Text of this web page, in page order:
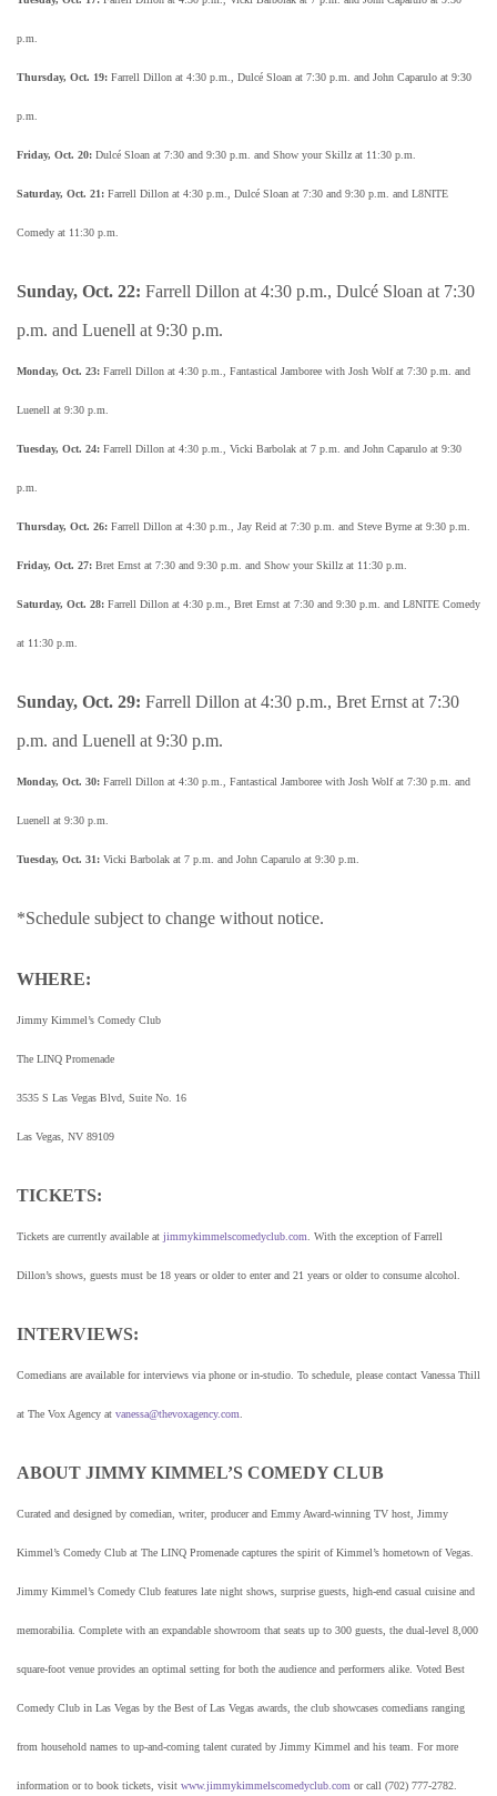
p.m.
Thursday, Oct. 19: Farrell Dillon at 4:30 p.m., Dulcé Sloan at 7:30 p.m. and John Caparulo at 9:30
p.m.
Friday, Oct. 20: Dulcé Sloan at 7:30 and 9:30 p.m. and Show your Skillz at 11:30 p.m.
Saturday, Oct. 21: Farrell Dillon at 4:30 p.m., Dulcé Sloan at 7:30 and 9:30 p.m. and L8NITE
Comedy at 11:30 p.m.
Sunday, Oct. 22: Farrell Dillon at 4:30 p.m., Dulcé Sloan at 7:30
p.m. and Luenell at 9:30 p.m.
Monday, Oct. 23: Farrell Dillon at 4:30 p.m., Fantastical Jamboree with Josh Wolf at 7:30 p.m. and
Luenell at 9:30 p.m.
Tuesday, Oct. 24: Farrell Dillon at 4:30 p.m., Vicki Barbolak at 7 p.m. and John Caparulo at 9:30
p.m.
Thursday, Oct. 26: Farrell Dillon at 4:30 p.m., Jay Reid at 7:30 p.m. and Steve Byrne at 9:30 p.m.
Friday, Oct. 27: Bret Ernst at 7:30 and 9:30 p.m. and Show your Skillz at 11:30 p.m.
Saturday, Oct. 28: Farrell Dillon at 4:30 p.m., Bret Ernst at 7:30 and 9:30 p.m. and L8NITE Comedy
at 11:30 p.m.
Sunday, Oct. 29: Farrell Dillon at 4:30 p.m., Bret Ernst at 7:30
p.m. and Luenell at 9:30 p.m.
Monday, Oct. 30: Farrell Dillon at 4:30 p.m., Fantastical Jamboree with Josh Wolf at 7:30 p.m. and
Luenell at 9:30 p.m.
Tuesday, Oct. 31: Vicki Barbolak at 7 p.m. and John Caparulo at 9:30 p.m.
*Schedule subject to change without notice.
WHERE:
Jimmy Kimmel’s Comedy Club
The LINQ Promenade
3535 S Las Vegas Blvd, Suite No. 16
Las Vegas, NV 89109
TICKETS:
Tickets are currently available at jimmykimmelscomedyclub.com . With the exception of Farrell
Dillon’s shows, guests must be 18 years or older to enter and 21 years or older to consume alcohol.
INTERVIEWS:
Comedians are available for interviews via phone or in-studio. To schedule, please contact Vanessa Thill
at The Vox Agency at vanessa@thevoxagency.com
ABOUT JIMMY KIMMEL’S COMEDY CLUB
Curated and designed by comedian, writer, producer and Emmy Award-winning TV host, Jimmy
Kimmel’s Comedy Club at The LINQ Promenade captures the spirit of Kimmel’s hometown of Vegas.
Jimmy Kimmel’s Comedy Club features late night shows, surprise guests, high-end casual cuisine and
memorabilia. Complete with an expandable showroom that seats up to 300 guests, the dual-level 8,000
square-foot venue provides an optimal setting for both the audience and performers alike. Voted Best
Comedy Club in Las Vegas by the Best of Las Vegas awards, the club showcases comedians ranging
from household names to up-and-coming talent curated by Jimmy Kimmel and his team. For more
information or to book tickets, visit www.jimmykimmelscomedyclub.com or call (702) 777-2782.